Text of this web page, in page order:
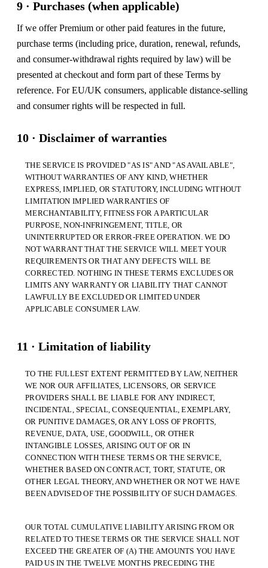
9 · Purchases (when applicable)
If we offer Premium or other paid features in the future,
purchase terms (including price, duration, renewal, refunds,
and consumer-withdrawal rights required by law) will be
presented at checkout and form part of these Terms by
reference. For EU/UK consumers, applicable distance-selling
and consumer rights will be respected in full.
10 · Disclaimer of warranties
THE SERVICE IS PROVIDED "AS IS" AND "AS AVAILABLE",
WITHOUT WARRANTIES OF ANY KIND, WHETHER
EXPRESS, IMPLIED, OR STATUTORY, INCLUDING WITHOUT
LIMITATION IMPLIED WARRANTIES OF
MERCHANTABILITY, FITNESS FOR A PARTICULAR
PURPOSE, NON-INFRINGEMENT, TITLE, OR
UNINTERRUPTED OR ERROR-FREE OPERATION. WE DO
NOT WARRANT THAT THE SERVICE WILL MEET YOUR
REQUIREMENTS OR THAT ANY DEFECTS WILL BE
CORRECTED. NOTHING IN THESE TERMS EXCLUDES OR
LIMITS ANY WARRANTY OR LIABILITY THAT CANNOT
LAWFULLY BE EXCLUDED OR LIMITED UNDER
APPLICABLE CONSUMER LAW.
11 · Limitation of liability
TO THE FULLEST EXTENT PERMITTED BY LAW, NEITHER
WE NOR OUR AFFILIATES, LICENSORS, OR SERVICE
PROVIDERS SHALL BE LIABLE FOR ANY INDIRECT,
INCIDENTAL, SPECIAL, CONSEQUENTIAL, EXEMPLARY,
OR PUNITIVE DAMAGES, OR ANY LOSS OF PROFITS,
REVENUE, DATA, USE, GOODWILL, OR OTHER
INTANGIBLE LOSSES, ARISING OUT OF OR IN
CONNECTION WITH THESE TERMS OR THE SERVICE,
WHETHER BASED ON CONTRACT, TORT, STATUTE, OR
OTHER LEGAL THEORY, AND WHETHER OR NOT WE HAVE
BEEN ADVISED OF THE POSSIBILITY OF SUCH DAMAGES.
OUR TOTAL CUMULATIVE LIABILITY ARISING FROM OR
RELATED TO THESE TERMS OR THE SERVICE SHALL NOT
EXCEED THE GREATER OF (A) THE AMOUNTS YOU HAVE
PAID US IN THE TWELVE MONTHS PRECEDING THE